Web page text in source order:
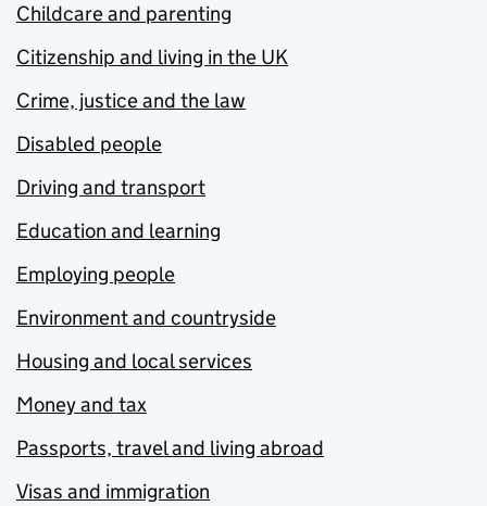
Childcare and parenting
Citizenship and living in the UK
Crime, justice and the law
Disabled people
Driving and transport
Education and learning
Employing people
Environment and countryside
Housing and local services
Money and tax
Passports, travel and living abroad
Visas and immigration